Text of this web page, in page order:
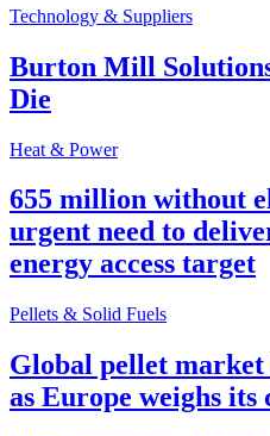
Technology & Suppliers
Burton Mill
Die
Heat & Power
655 million without
urgent need to
energy access target
Pellets & Solid Fuels
Global pellet market
as Europe weighs its